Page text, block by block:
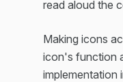
read aloud the
Making icons
icon's function
implementation